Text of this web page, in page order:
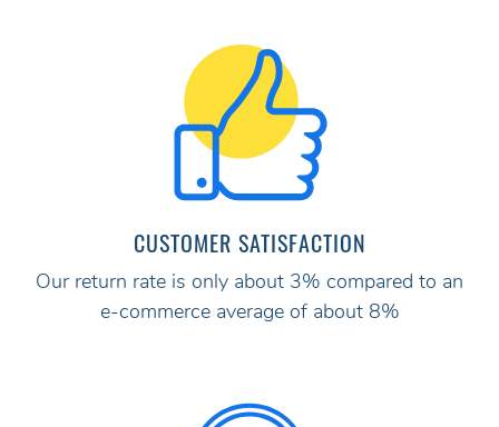
CUSTOMER SATISFACTION
Our return rate is only about 3% compared to an
e-commerce average of about 8%